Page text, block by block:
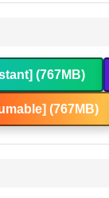
(767MB)
(767MB)